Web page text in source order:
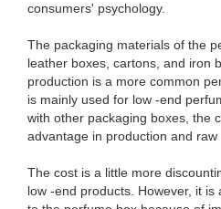
consumers' psychology.
The packaging materials of the
leather boxes, cartons, and iron
production is a more common
is mainly used for low -end
with other packaging boxes, the
advantage in production and raw
The cost is a little more
low -end products. However, it